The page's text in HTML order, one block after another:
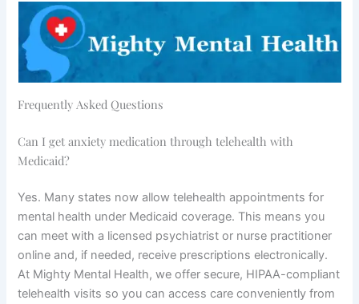
Frequently Asked Questions
Can I get anxiety medication through telehealth with
Medicaid?
Yes. Many states now allow telehealth appointments for
mental health under Medicaid coverage. This means you
can meet with a licensed psychiatrist or nurse practitioner
online and, if needed, receive prescriptions electronically.
At Mighty Mental Health, we offer secure, HIPAA-compliant
telehealth visits so you can access care conveniently from